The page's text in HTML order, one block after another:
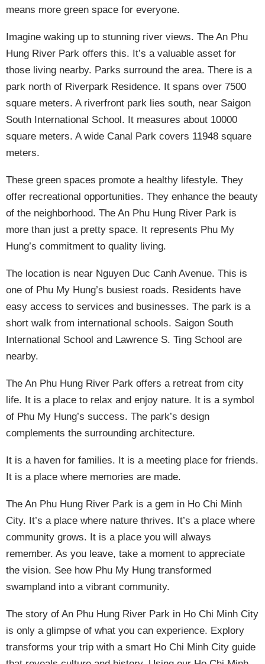
means more green space for everyone.
Imagine waking up to stunning river views. The An Phu
Hung River Park offers this. It’s a valuable asset for
those living nearby. Parks surround the area. There is a
park north of Riverpark Residence. It spans over 7500
square meters. A riverfront park lies south, near Saigon
South International School. It measures about 10000
square meters. A wide Canal Park covers 11948 square
meters.
These green spaces promote a healthy lifestyle. They
offer recreational opportunities. They enhance the beauty
of the neighborhood. The An Phu Hung River Park is
more than just a pretty space. It represents Phu My
Hung’s commitment to quality living.
The location is near Nguyen Duc Canh Avenue. This is
one of Phu My Hung’s busiest roads. Residents have
easy access to services and businesses. The park is a
short walk from international schools. Saigon South
International School and Lawrence S. Ting School are
nearby.
The An Phu Hung River Park offers a retreat from city
life. It is a place to relax and enjoy nature. It is a symbol
of Phu My Hung’s success. The park’s design
complements the surrounding architecture.
It is a haven for families. It is a meeting place for friends.
It is a place where memories are made.
The An Phu Hung River Park is a gem in Ho Chi Minh
City. It’s a place where nature thrives. It’s a place where
community grows. It is a place you will always
remember. As you leave, take a moment to appreciate
the vision. See how Phu My Hung transformed
swampland into a vibrant community.
The story of An Phu Hung River Park in Ho Chi Minh City
is only a glimpse of what you can experience. Explory
transforms your trip with a smart Ho Chi Minh City guide